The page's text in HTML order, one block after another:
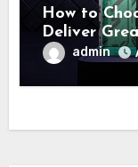
How to
Deliver
admin